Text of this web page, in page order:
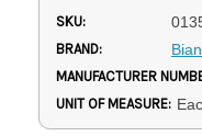
SKU:
BRAND:
MANUFACTURER
UNIT OF MEASURE: